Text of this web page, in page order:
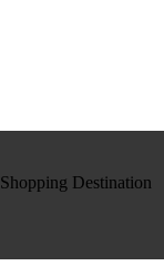
Destination